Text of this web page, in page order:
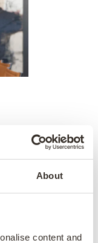
About
content and
interior
of
our office